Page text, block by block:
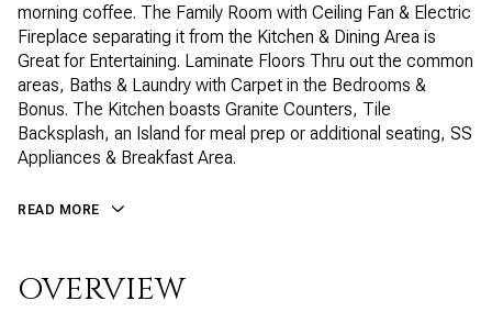
morning coffee. The Family Room with Ceiling Fan & Electric
Fireplace separating it from the Kitchen & Dining Area is
Great for Entertaining. Laminate Floors Thru out the common
areas, Baths & Laundry with Carpet in the Bedrooms &
Bonus. The Kitchen boasts Granite Counters, Tile
Backsplash, an Island for meal prep or additional seating, SS
Appliances & Breakfast Area.
READ MORE
OVERVIEW